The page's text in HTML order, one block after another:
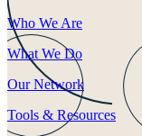
Who We Are
What We Do
Our Network
Tools & Resources